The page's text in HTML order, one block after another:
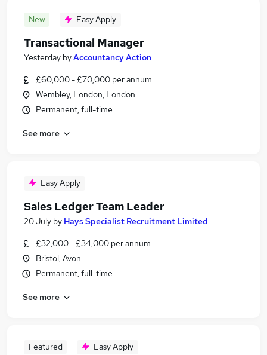
New Easy Apply
Transactional Manager
Yesterday byAccountancy Action
£60,000 - £70,000 per annum
Wembley, London, London
Permanent, full-time
See more
Easy Apply
Sales Ledger Team Leader
20 July by Hays Specialist Recruitment Limited
£32,000 - £34,000 per annum
Bristol, Avon
Permanent, full-time
See more
Featured Easy Apply